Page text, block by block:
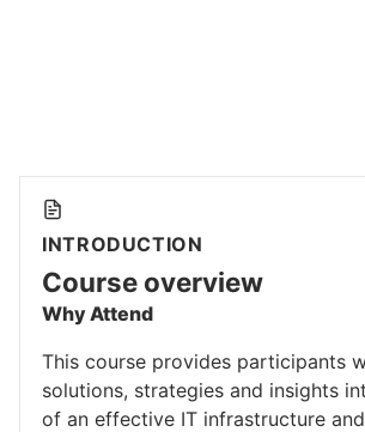
INTRODUCTION
Course overview
Why Attend
This course provides participants
solutions, strategies and insights
of an effective IT infrastructure